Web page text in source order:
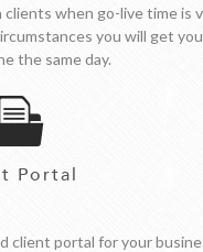
clients when go-live time is
you will get
the same day.
Portal
client portal for your